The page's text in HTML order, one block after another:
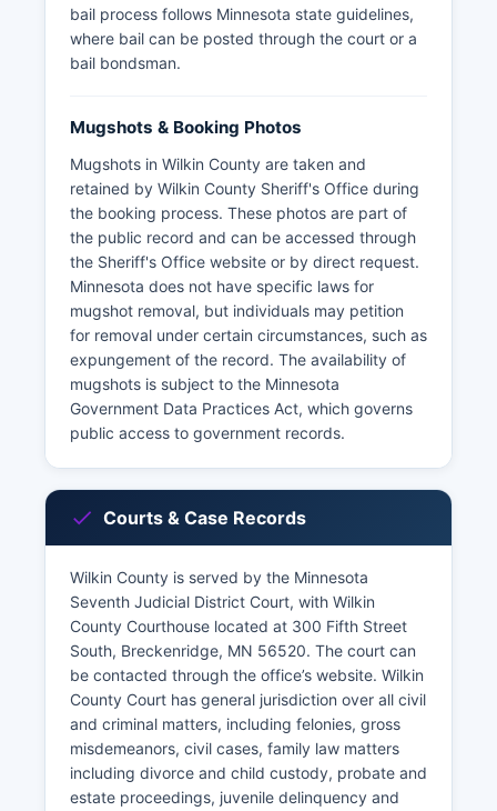
bail process follows Minnesota state guidelines,
where bail can be posted through the court or a
bail bondsman.
Mugshots & Booking Photos
Mugshots in Wilkin County are taken and
retained by Wilkin County Sheriff's Office during
the booking process. These photos are part of
the public record and can be accessed through
the Sheriff's Office website or by direct request.
Minnesota does not have specific laws for
mugshot removal, but individuals may petition
for removal under certain circumstances, such as
expungement of the record. The availability of
mugshots is subject to the Minnesota
Government Data Practices Act, which governs
public access to government records.
Courts & Case Records
Wilkin County is served by the Minnesota
Seventh Judicial District Court, with Wilkin
County Courthouse located at 300 Fifth Street
South, Breckenridge, MN 56520. The court can
be contacted through the office’s website. Wilkin
County Court has general jurisdiction over all civil
and criminal matters, including felonies, gross
misdemeanors, civil cases, family law matters
including divorce and child custody, probate and
estate proceedings, juvenile delinquency and